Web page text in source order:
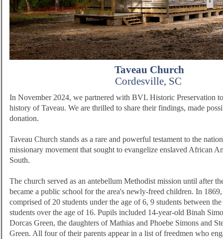
Taveau Church
Cordesville, SC
In November 2024, we partnered with BVL Historic Preservation
history of Taveau. We are thrilled to share their findings, made
donation.
Taveau Church stands as a rare and powerful testament to the
missionary movement that sought to evangelize enslaved African
South.
The church served as an antebellum Methodist mission until after
became a public school for the area's newly-freed children. In
comprised of 20 students under the age of 6, 9 students between
students over the age of 16. Pupils included 14-year-old Binah
Dorcas Green, the daughters of Mathias and Phoebe Simons and
Green. All four of their parents appear in a list of freedmen who